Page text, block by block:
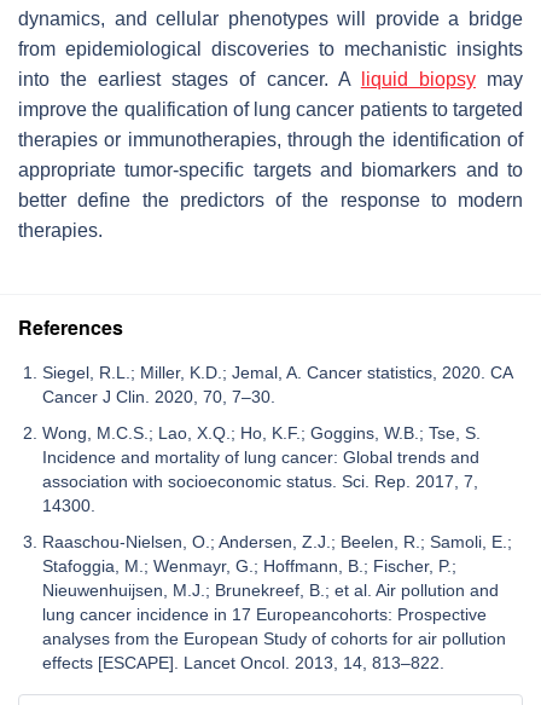
dynamics, and cellular phenotypes will provide a bridge
from epidemiological discoveries to mechanistic insights
into the earliest stages of cancer. A
liquid biopsymay
improve the qualification of lung cancer patients to targeted
therapies or immunotherapies, through the identification of
appropriate tumor-specific targets and biomarkers and to
better define the predictors of the response to modern
therapies.
References
Siegel, R.L.; Miller, K.D.; Jemal, A. Cancer statistics, 2020. CA
Cancer J Clin. 2020, 70, 7–30.
Wong, M.C.S.; Lao, X.Q.; Ho, K.F.; Goggins, W.B.; Tse, S.
Incidence and mortality of lung cancer: Global trends and
association with socioeconomic status. Sci. Rep. 2017, 7,
14300.
Raaschou-Nielsen, O.; Andersen, Z.J.; Beelen, R.; Samoli, E.;
Stafoggia, M.; Wenmayr, G.; Hoffmann, B.; Fischer, P.;
Nieuwenhuijsen, M.J.; Brunekreef, B.; et al. Air pollution and
lung cancer incidence in 17 Europeancohorts: Prospective
analyses from the European Study of cohorts for air pollution
effects [ESCAPE]. Lancet Oncol. 2013, 14, 813–822.